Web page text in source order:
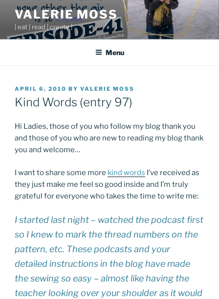
content
VALERIE MOSS
| eat | read | create |
Menu
POSTED
ON
APRIL 6, 2010 BY VALERIE MOSS
Kind Words (entry 97)
Hi Ladies, those of you who follow my blog thank you
and those of you who are new to reading my blog thank
you and welcome…
I want to share some more kind words I’ve received as
they just make me feel so good inside and I’m truly
grateful for everyone who takes the time to write me:
I started last night – watched the podcast first
so I knew to mark the thread numbers on the
pattern, etc. These podcasts and your
detailed instructions in the blog have made
the sewing so easy – almost like having the
teacher looking over your shoulder as it would